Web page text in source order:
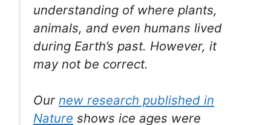
understanding of where plants,
animals, and even humans lived
during Earth’s past. However, it
may not be correct.
Our new research published in
Nature shows ice ages were